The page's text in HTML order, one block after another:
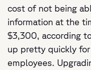
cost of not being
information at the
$3,300, according
up pretty quickly
employees.